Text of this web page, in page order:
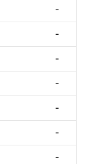
-
-
-
-
-
-
-